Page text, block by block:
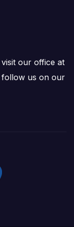
our office at
follow us on our